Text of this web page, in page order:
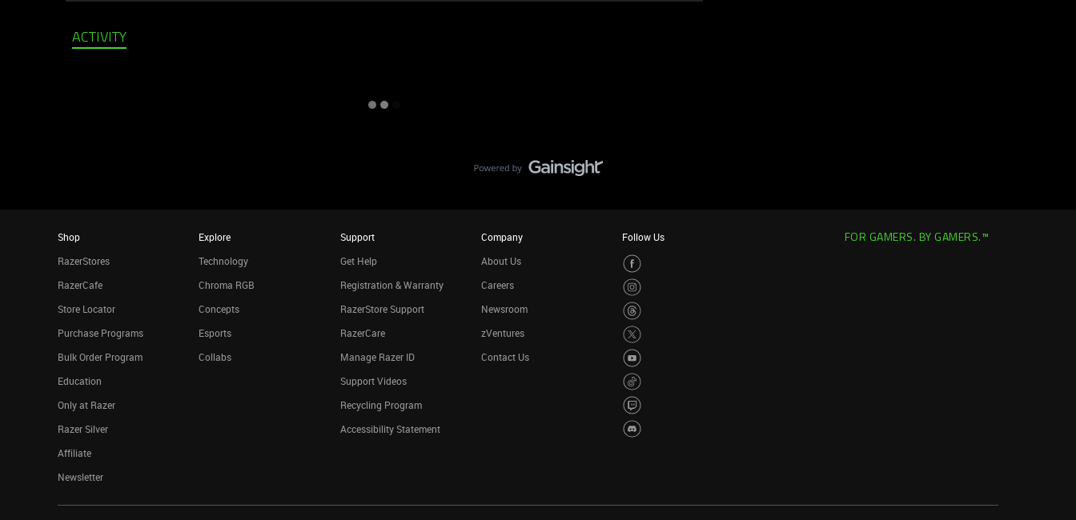
ACTIVITY
Shop
RazerStores
RazerCafe
Store Locator
Purchase Programs
Bulk Order Program
Education
Only at Razer
Razer Silver
Affiliate
Newsletter
Explore
Technology
Chroma RGB
Concepts
Esports
Collabs
Support
Get Help
Registration & Warranty
RazerStore Support
RazerCare
Manage Razer ID
Support Videos
Recycling Program
Accessibility Statement
Company
About Us
Careers
Newsroom
zVentures
Contact Us
Follow Us FOR GAMERS. BY GAMERS.™